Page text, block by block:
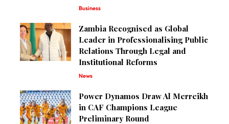
Business
Zambia Recognised as Global
Leader in Professionalising Public
Relations Through Legal and
Institutional Reforms
News
Power Dynamos Draw Al Merreikh
in CAF Champions League
Preliminary Round